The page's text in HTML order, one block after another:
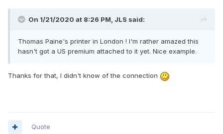
On 1/21/2020 at 8:26 PM, JLS said:
Thomas Paine's printer in London ! I'm rather amazed this
hasn't got a US premium attached to it yet. Nice example.
Thanks for that, I didn't know of the connection
Quote